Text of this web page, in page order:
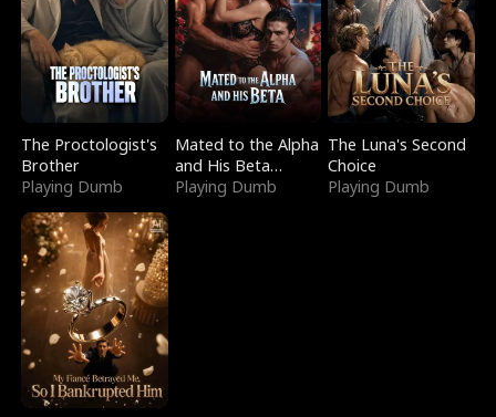
The Proctologist's
Brother
Playing Dumb
Mated to the Alpha
and His Beta
(Updating)
Playing Dumb
The Luna's Second
Choice
Playing Dumb